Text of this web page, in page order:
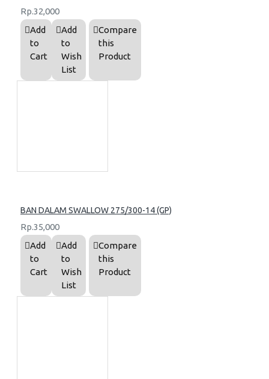
Rp.32,000
Add
to
Cart
Add
to
Wish
List
Compare
this
Product
BAN DALAM SWALLOW 275/300-14 (GP)
Rp.35,000
Add
to
Cart
Add
to
Wish
List
Compare
this
Product